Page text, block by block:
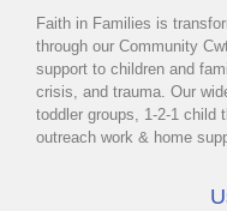
Faith in Families is
through our Community
support to children and
crisis, and trauma. Our
toddler groups, 1-2-1 child
outreach work & home